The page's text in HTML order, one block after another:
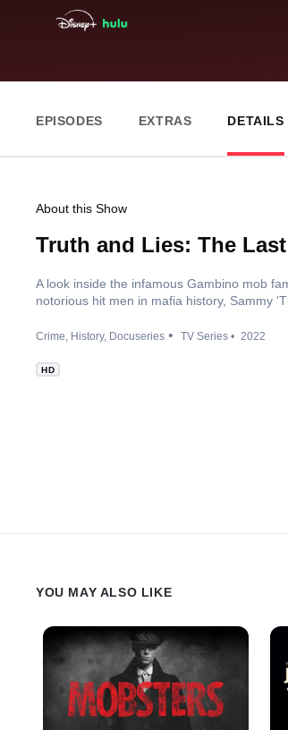
EPISODES EXTRAS DETAILS
About this Show
Truth and Lies: The
A look inside the infamous Gambino mob
notorious hit men in mafia history, Sammy
Crime History Docuseries TV Series 2022
HD
YOU MAY ALSO LIKE